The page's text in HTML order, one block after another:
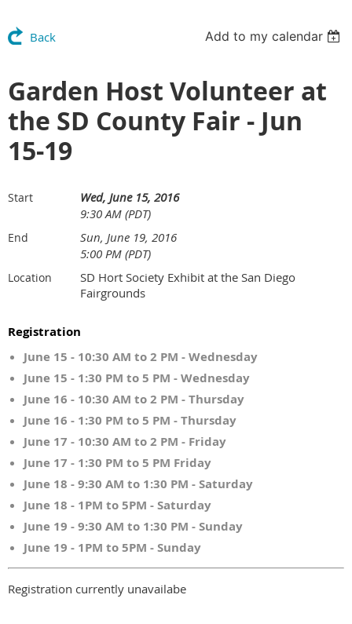
Back Add to my calendar
Garden Host Volunteer at
the SD County Fair - Jun
15-19
Start
Wed, June 15, 2016
9:30 AM (PDT)
End
Sun, June 19, 2016
5:00 PM (PDT)
Location
SD Hort Society Exhibit at the San Diego
Fairgrounds
Registration
June 15 - 10:30 AM to 2 PM - Wednesday
June 15 - 1:30 PM to 5 PM - Wednesday
June 16 - 10:30 AM to 2 PM - Thursday
June 16 - 1:30 PM to 5 PM - Thursday
June 17 - 10:30 AM to 2 PM - Friday
June 17 - 1:30 PM to 5 PM Friday
June 18 - 9:30 AM to 1:30 PM - Saturday
June 18 - 1PM to 5PM - Saturday
June 19 - 9:30 AM to 1:30 PM - Sunday
June 19 - 1PM to 5PM - Sunday
Registration currently unavailabe